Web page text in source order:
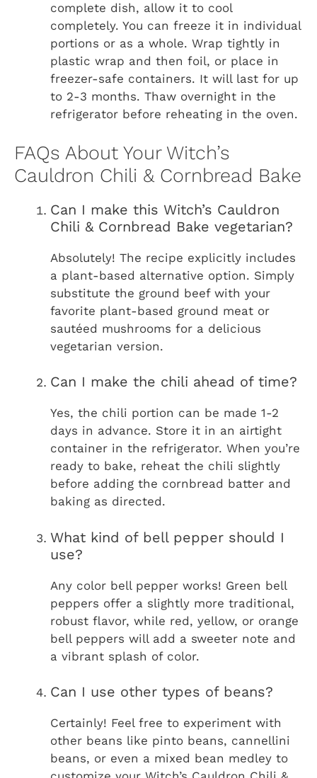
complete dish, allow it to cool
completely. You can freeze it in individual
portions or as a whole. Wrap tightly in
plastic wrap and then foil, or place in
freezer-safe containers. It will last for up
to 2-3 months. Thaw overnight in the
refrigerator before reheating in the oven.
FAQs About Your Witch’s
Cauldron Chili & Cornbread Bake
Can I make this Witch’s Cauldron
Chili & Cornbread Bake vegetarian?
Absolutely! The recipe explicitly includes
a plant-based alternative option. Simply
substitute the ground beef with your
favorite plant-based ground meat or
sautéed mushrooms for a delicious
vegetarian version.
Can I make the chili ahead of time?
Yes, the chili portion can be made 1-2
days in advance. Store it in an airtight
container in the refrigerator. When you’re
ready to bake, reheat the chili slightly
before adding the cornbread batter and
baking as directed.
What kind of bell pepper should I
use?
Any color bell pepper works! Green bell
peppers offer a slightly more traditional,
robust flavor, while red, yellow, or orange
bell peppers will add a sweeter note and
a vibrant splash of color.
Can I use other types of beans?
Certainly! Feel free to experiment with
other beans like pinto beans, cannellini
beans, or even a mixed bean medley to